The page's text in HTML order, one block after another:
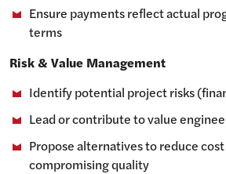
Ensure payments reflect actual
terms
Risk & Value Management
Identify potential project risks
Lead or contribute to value
Propose alternatives to reduce
compromising quality